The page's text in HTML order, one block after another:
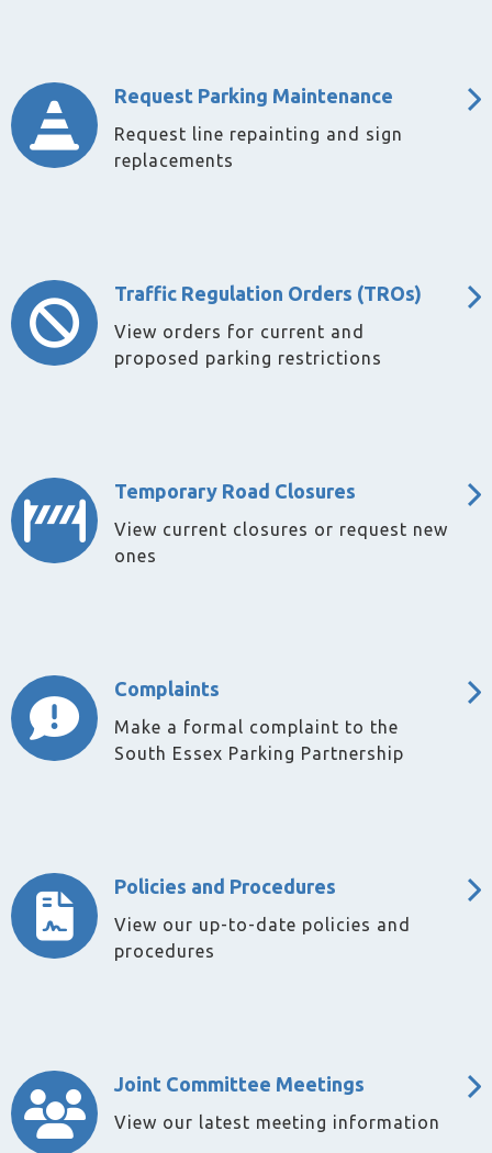
Request Parking Maintenance
Request line repainting and sign
replacements
Traffic Regulation Orders (TROs)
View orders for current and
proposed parking restrictions
Temporary Road Closures
View current closures or request new
ones
Complaints
Make a formal complaint to the
South Essex Parking Partnership
Policies and Procedures
View our up-to-date policies and
procedures
Joint Committee Meetings
View our latest meeting information